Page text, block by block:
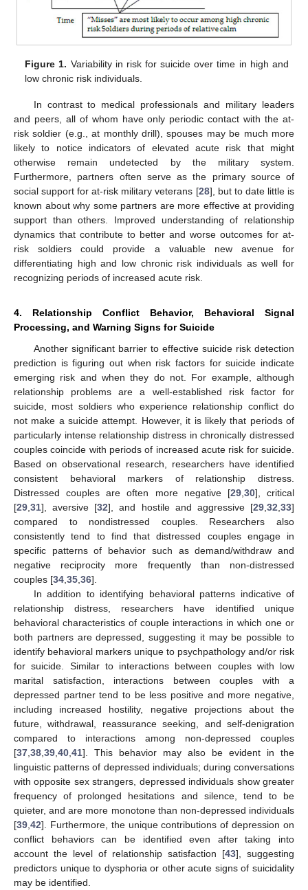
Figure 1. Variability in risk for suicide over time in high and
low chronic risk individuals.
In contrast to medical professionals and military leaders
and peers, all of whom have only periodic contact with the at-
risk soldier (e.g., at monthly drill), spouses may be much more
likely to notice indicators of elevated acute risk that might
otherwise remain undetected by the military system.
Furthermore, partners often serve as the primary source of
social support for at-risk military veterans [28], but to date little is
known about why some partners are more effective at providing
support than others. Improved understanding of relationship
dynamics that contribute to better and worse outcomes for at-
risk soldiers could provide a valuable new avenue for
differentiating high and low chronic risk individuals as well for
recognizing periods of increased acute risk.
4. Relationship Conflict Behavior, Behavioral Signal
Processing, and Warning Signs for Suicide
Another significant barrier to effective suicide risk detection
prediction is figuring out when risk factors for suicide indicate
emerging risk and when they do not. For example, although
relationship problems are a well-established risk factor for
suicide, most soldiers who experience relationship conflict do
not make a suicide attempt. However, it is likely that periods of
particularly intense relationship distress in chronically distressed
couples coincide with periods of increased acute risk for suicide.
Based on observational research, researchers have identified
consistent behavioral markers of relationship distress.
Distressed couples are often more negative [29,30], critical
[29,31], aversive [32], and hostile and aggressive [29,32,33]
compared to nondistressed couples. Researchers also
consistently tend to find that distressed couples engage in
specific patterns of behavior such as demand/withdraw and
negative reciprocity more frequently than non-distressed
couples [34,35,36].
In addition to identifying behavioral patterns indicative of
relationship distress, researchers have identified unique
behavioral characteristics of couple interactions in which one or
both partners are depressed, suggesting it may be possible to
identify behavioral markers unique to psychpathology and/or risk
for suicide. Similar to interactions between couples with low
marital satisfaction, interactions between couples with a
depressed partner tend to be less positive and more negative,
including increased hostility, negative projections about the
future, withdrawal, reassurance seeking, and self-denigration
compared to interactions among non-depressed couples
[37,38,39,40,41]. This behavior may also be evident in the
linguistic patterns of depressed individuals; during conversations
with opposite sex strangers, depressed individuals show greater
frequency of prolonged hesitations and silence, tend to be
quieter, and are more monotone than non-depressed individuals
[39,42]. Furthermore, the unique contributions of depression on
conflict behaviors can be identified even after taking into
account the level of relationship satisfaction [43], suggesting
predictors unique to dysphoria or other acute signs of suicidality
may be identified.